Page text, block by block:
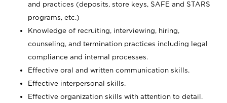
and practices (deposits, store keys, SAFE and STARS
programs, etc.)
Knowledge of recruiting, interviewing, hiring,
counseling, and termination practices including legal
compliance and internal processes.
Effective oral and written communication skills.
Effective interpersonal skills.
Effective organization skills with attention to detail.